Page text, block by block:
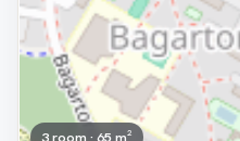
3 room · 65 m²